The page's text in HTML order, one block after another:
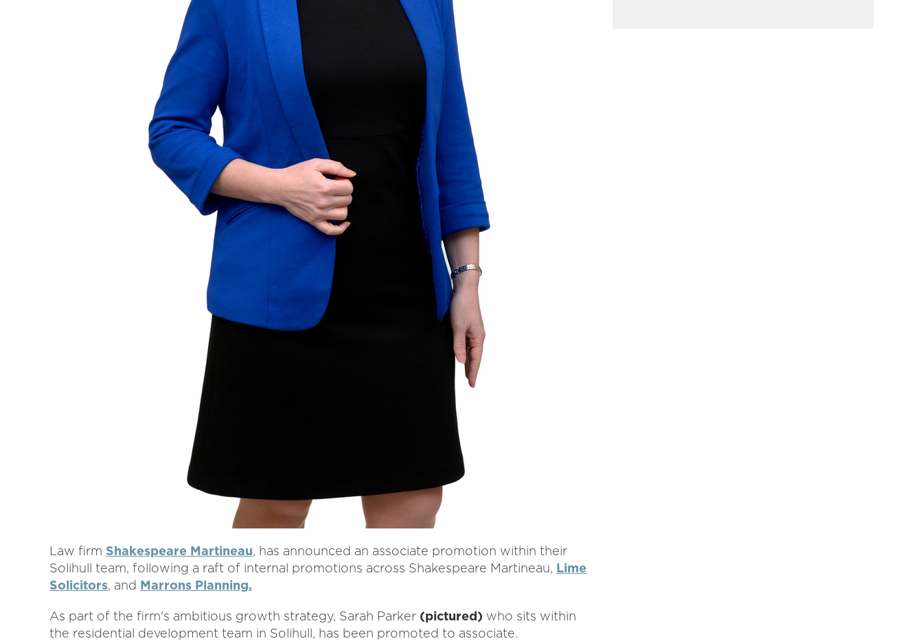
Law firm Shakespeare Martineau, has announced an associate promotion within their
Solihull team, following a raft of internal promotions across Shakespeare Martineau, Lime
Solicitors, and Marrons Planning.
As part of the firm's ambitious growth strategy, Sarah Parker (pictured) who sits within
the residential development team in Solihull, has been promoted to associate.